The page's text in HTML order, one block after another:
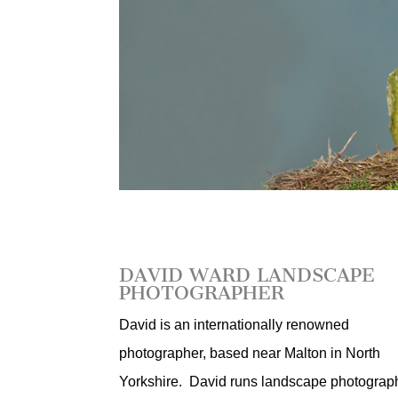
DAVID WARD LANDSCAPE
PHOTOGRAPHER
David is an internationally renowned
photographer, based near Malton in North
Yorkshire. David runs landscape